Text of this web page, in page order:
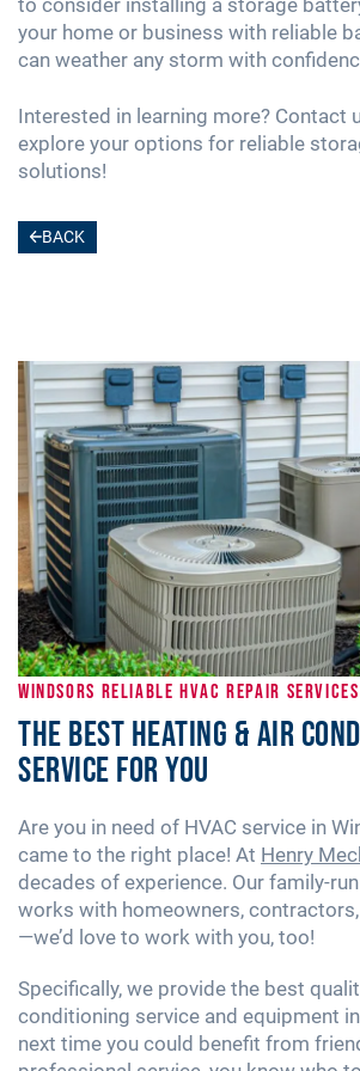
your home or business with reliable
can weather any storm with
Interested in learning more? Contact
explore your options for reliable
solutions!
BACK
WINDSORS RELIABLE HVAC REPAIR SERVICES
The Best Heating & Air
Service for You
Are you in need of HVAC service in
came to the right place! At Henry
decades of experience. Our family-
works with homeowners,
—we’d love to work with you, too!
Specifically, we provide the best
conditioning service and equipment
next time you could benefit from